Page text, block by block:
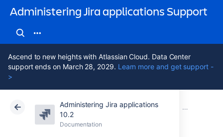
Administering Jira applications Support
Ascend to new heights with Atlassian Cloud. Data Center
support ends on March 28, 2029. Learn more and get support -
>
Administering Jira applications
10.2
Documentation
Atlassian Support Administering Jira applications 10.2
Documentation Important
Data Center 10.2